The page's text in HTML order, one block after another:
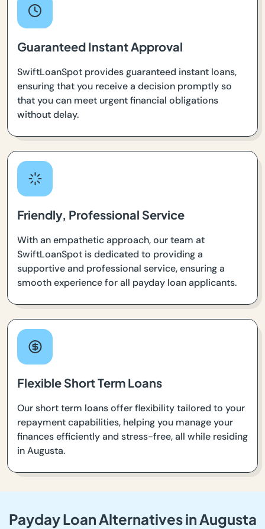
Guaranteed Instant Approval
SwiftLoanSpot provides guaranteed instant loans,
ensuring that you receive a decision promptly so
that you can meet urgent financial obligations
without delay.
Friendly, Professional Service
With an empathetic approach, our team at
SwiftLoanSpot is dedicated to providing a
supportive and professional service, ensuring a
smooth experience for all payday loan applicants.
Flexible Short Term Loans
Our short term loans offer flexibility tailored to your
repayment capabilities, helping you manage your
finances efficiently and stress-free, all while residing
in Augusta.
Payday Loan Alternatives in Augusta